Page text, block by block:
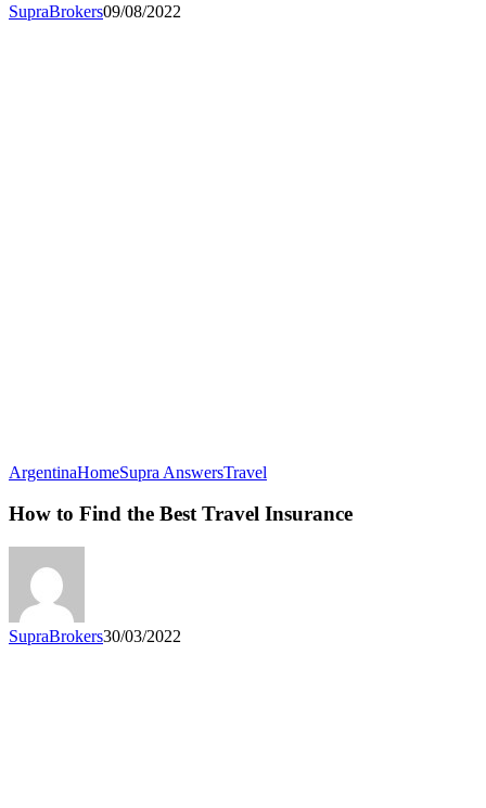
SupraBrokers09/08/2022
ArgentinaHomeSupra AnswersTravel
Find
How to Find the Best Travel Insurance
SupraBrokers30/03/2022